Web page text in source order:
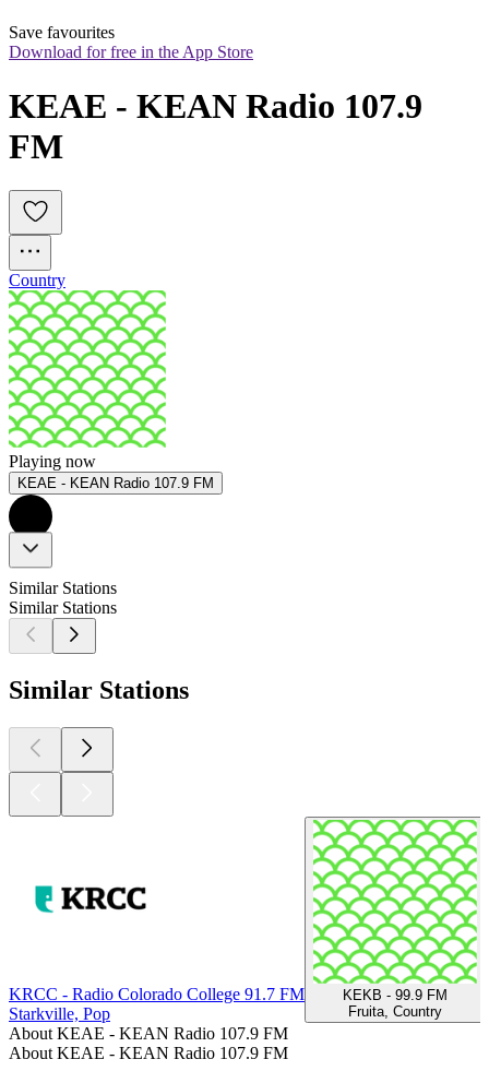
Save favourites
Download for free in the App Store
KEAE - KEAN Radio 107.9
FM
Country
Playing now
KEAE - KEAN Radio 107.9 FM
Similar Stations
Similar Stations
Similar Stations
KRCC - Radio Colorado College 91.7 FM
Starkville, Pop
KEKB - 99.9 FM
Fruita, Country
About KEAE - KEAN Radio 107.9 FM
About KEAE - KEAN Radio 107.9 FM